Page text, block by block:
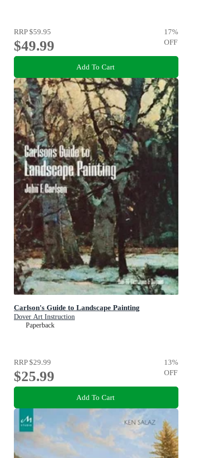
RRP$59.95
$49.99
17%
OFF
Add To Cart
Carlson's Guide to Landscape Painting
Dover Art Instruction
Paperback
RRP$29.99
$25.99
13%
OFF
Add To Cart